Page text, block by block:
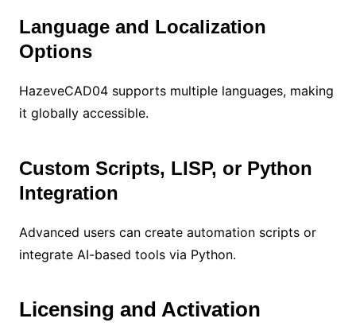
Language and Localization
Options
HazeveCAD04 supports multiple languages, making
it globally accessible.
Custom Scripts, LISP, or Python
Integration
Advanced users can create automation scripts or
integrate AI-based tools via Python.
Licensing and Activation